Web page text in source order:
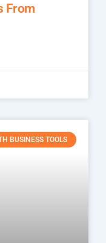
From
BUSINESS TOOLS